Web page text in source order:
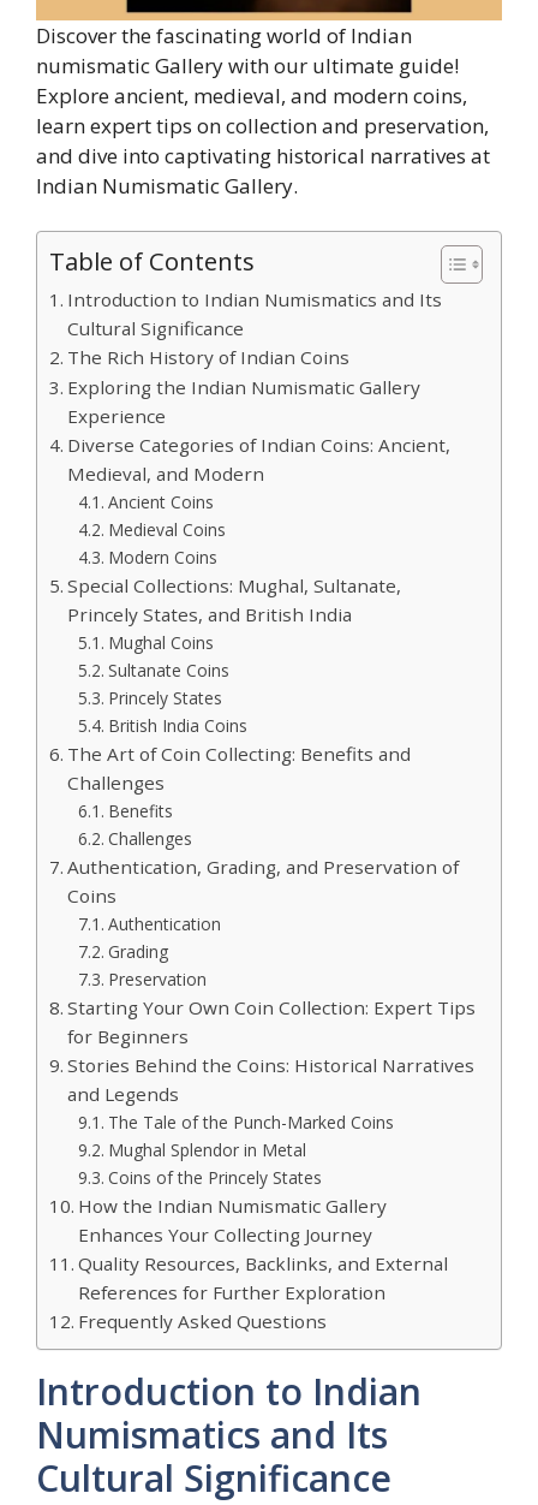
Discover the fascinating world of Indian
numismatic Gallery with our ultimate guide!
Explore ancient, medieval, and modern coins,
learn expert tips on collection and preservation,
and dive into captivating historical narratives at
Indian Numismatic Gallery.
Table of Contents
Introduction to Indian Numismatics and Its
Cultural Significance
The Rich History of Indian Coins
Exploring the Indian Numismatic Gallery
Experience
Diverse Categories of Indian Coins: Ancient,
Medieval, and Modern
Ancient Coins
Medieval Coins
Modern Coins
Special Collections: Mughal, Sultanate,
Princely States, and British India
Mughal Coins
Sultanate Coins
Princely States
British India Coins
The Art of Coin Collecting: Benefits and
Challenges
Benefits
Challenges
Authentication, Grading, and Preservation of
Coins
Authentication
Grading
Preservation
Starting Your Own Coin Collection: Expert Tips
for Beginners
Stories Behind the Coins: Historical Narratives
and Legends
The Tale of the Punch-Marked Coins
Mughal Splendor in Metal
Coins of the Princely States
How the Indian Numismatic Gallery
Enhances Your Collecting Journey
Quality Resources, Backlinks, and External
References for Further Exploration
Frequently Asked Questions
Introduction to Indian
Numismatics and Its
Cultural Significance